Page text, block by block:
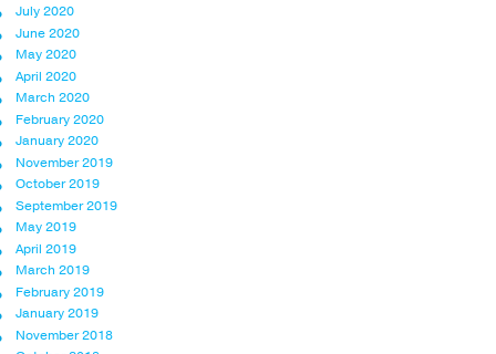
July 2020
June 2020
May 2020
April 2020
March 2020
February 2020
January 2020
November 2019
October 2019
September 2019
May 2019
April 2019
March 2019
February 2019
January 2019
November 2018